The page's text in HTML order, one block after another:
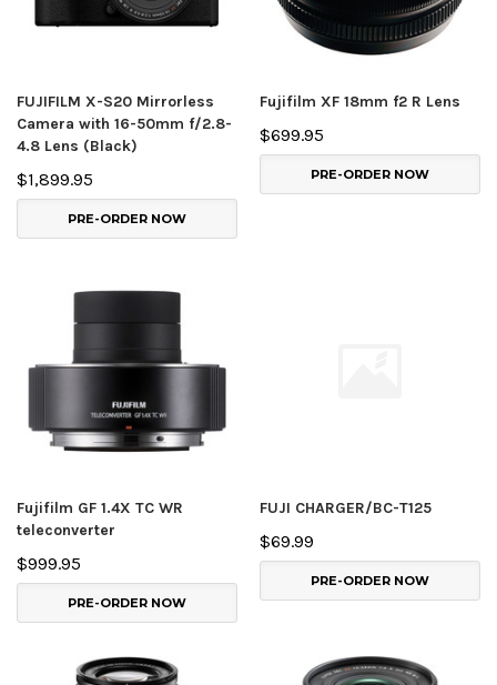
FUJIFILM X-S20 Mirrorless
Camera with 16-50mm f/2.8-
4.8 Lens (Black)
$1,899.95
PRE-ORDER NOW
Fujifilm XF 18mm f2 R Lens
$699.95
PRE-ORDER NOW
Fujifilm GF 1.4X TC WR
teleconverter
$999.95
PRE-ORDER NOW
FUJI CHARGER/BC-T125
$69.99
PRE-ORDER NOW